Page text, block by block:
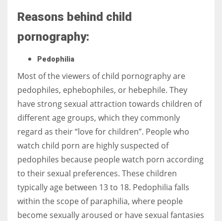
which are more in their way.
Reasons behind child
pornography:
Pedophilia
Most of the viewers of child pornography are
pedophiles, ephebophiles, or hebephile. They
have strong sexual attraction towards children of
different age groups, which they commonly
regard as their “love for children”. People who
watch child porn are highly suspected of
pedophiles because people watch porn according
to their sexual preferences. These children
typically age between 13 to 18. Pedophilia falls
within the scope of paraphilia, where people
become sexually aroused or have sexual fantasies